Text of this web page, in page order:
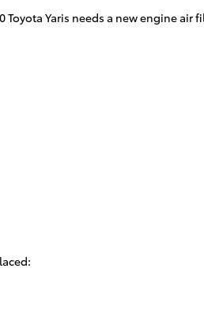
Yaris needs a new engine